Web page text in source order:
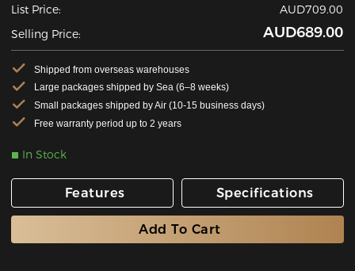
List Price:
AUD709.00
Selling Price:
AUD689.00
Shipped from overseas warehouses
Large packages shipped by Sea (6–8 weeks)
Small packages shipped by Air (10-15 business days)
Free warranty period up to 2 years
In Stock
Features Specifications
Add To Cart